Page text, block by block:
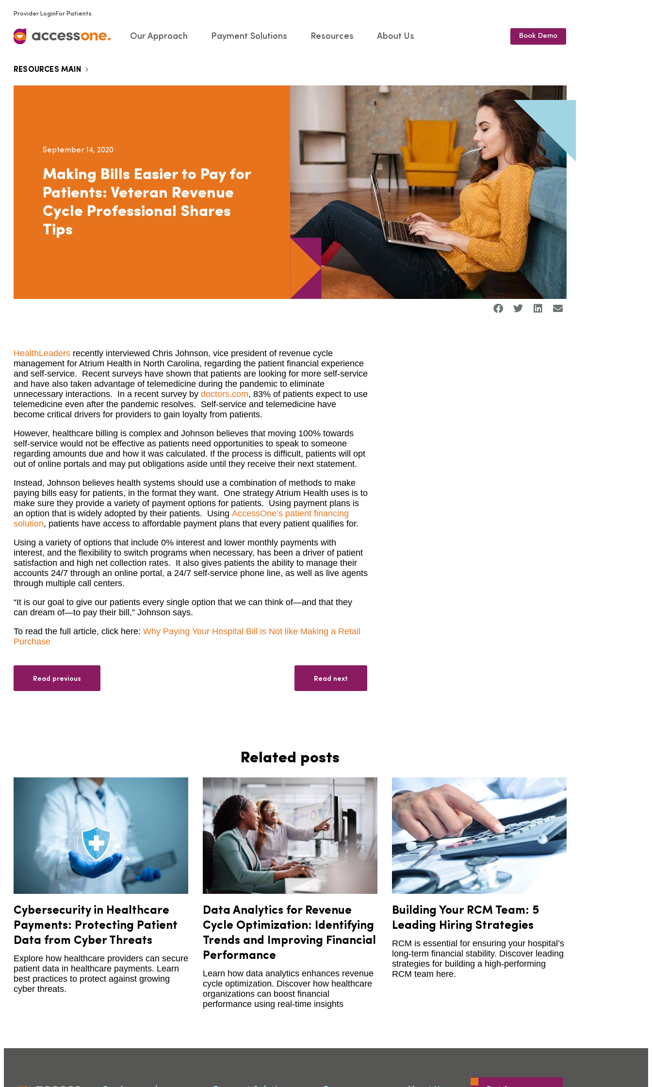
Provider Login For Patients
Our Approach Payment Solutions Resources About Us Book Demo
RESOURCES MAIN
September 14, 2020
Making Bills Easier to Pay for
Patients: Veteran Revenue
Cycle Professional Shares
Tips
HealthLeaders recently interviewed Chris Johnson, vice president of revenue cycle
management for Atrium Health in North Carolina, regarding the patient financial experience
and self-service. Recent surveys have shown that patients are looking for more self-service
and have also taken advantage of telemedicine during the pandemic to eliminate
unnecessary interactions. In a recent survey by doctors.com, 83% of patients expect to use
telemedicine even after the pandemic resolves. Self-service and telemedicine have
become critical drivers for providers to gain loyalty from patients.
However, healthcare billing is complex and Johnson believes that moving 100% towards
self-service would not be effective as patients need opportunities to speak to someone
regarding amounts due and how it was calculated. If the process is difficult, patients will opt
out of online portals and may put obligations aside until they receive their next statement.
Instead, Johnson believes health systems should use a combination of methods to make
paying bills easy for patients, in the format they want. One strategy Atrium Health uses is to
make sure they provide a variety of payment options for patients. Using payment plans is
an option that is widely adopted by their patients. Using AccessOne’s patient financing
solution, patients have access to affordable payment plans that every patient qualifies for.
Using a variety of options that include 0% interest and lower monthly payments with
interest, and the flexibility to switch programs when necessary, has been a driver of patient
satisfaction and high net collection rates. It also gives patients the ability to manage their
accounts 24/7 through an online portal, a 24/7 self-service phone line, as well as live agents
through multiple call centers.
“It is our goal to give our patients every single option that we can think of—and that they
can dream of—to pay their bill,” Johnson says.
To read the full article, click here: Why Paying Your Hospital Bill is Not like Making a Retail
Purchase
Read previous Read next
Related posts
Cybersecurity in Healthcare
Payments: Protecting Patient
Data from Cyber Threats
Explore how healthcare providers can secure
patient data in healthcare payments. Learn
best practices to protect against growing
cyber threats.
Data Analytics for Revenue
Cycle Optimization: Identifying
Trends and Improving Financial
Performance
Learn how data analytics enhances revenue
cycle optimization. Discover how healthcare
organizations can boost financial
performance using real-time insights
Building Your RCM Team: 5
Leading Hiring Strategies
RCM is essential for ensuring your hospital’s
long-term financial stability. Discover leading
strategies for building a high-performing
RCM team here.